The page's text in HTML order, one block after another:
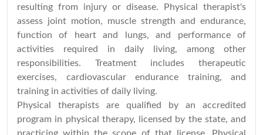
resulting from injury or disease. Physical therapist's
assess joint motion, muscle strength and endurance,
function of heart and lungs, and performance of
activities required in daily living, among other
responsibilities. Treatment includes therapeutic
exercises, cardiovascular endurance training, and
training in activities of daily living.
Physical therapists are qualified by an accredited
program in physical therapy, licensed by the state, and